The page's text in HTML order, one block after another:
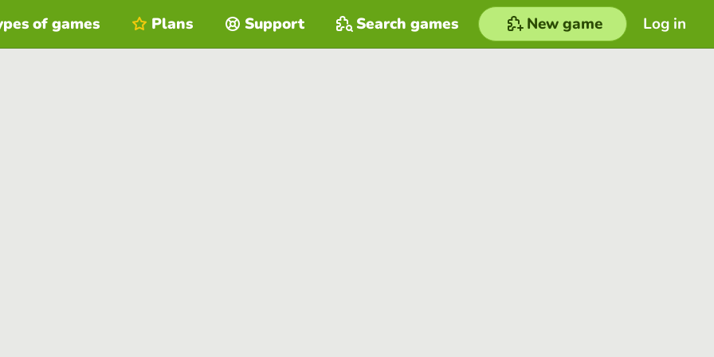
Log in
of games Plans Support Search games New game